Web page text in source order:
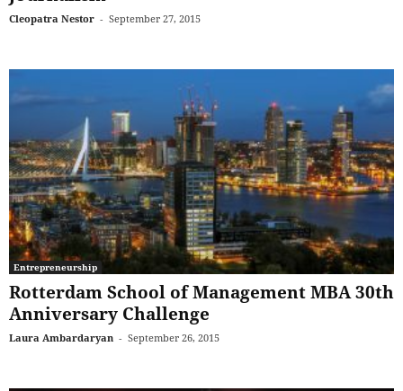
Cleopatra Nestor - September 27, 2015
Entrepreneurship
Rotterdam School of Management MBA 30th
Anniversary Challenge
Laura Ambardaryan - September 26, 2015